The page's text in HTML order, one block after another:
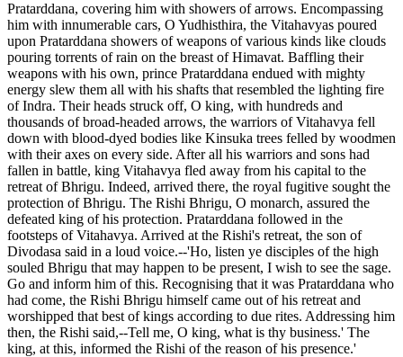
Pratarddana, covering him with showers of arrows. Encompassing
him with innumerable cars, O Yudhisthira, the Vitahavyas poured
upon Pratarddana showers of weapons of various kinds like clouds
pouring torrents of rain on the breast of Himavat. Baffling their
weapons with his own, prince Pratarddana endued with mighty
energy slew them all with his shafts that resembled the lighting fire
of Indra. Their heads struck off, O king, with hundreds and
thousands of broad-headed arrows, the warriors of Vitahavya fell
down with blood-dyed bodies like Kinsuka trees felled by woodmen
with their axes on every side. After all his warriors and sons had
fallen in battle, king Vitahavya fled away from his capital to the
retreat of Bhrigu. Indeed, arrived there, the royal fugitive sought the
protection of Bhrigu. The Rishi Bhrigu, O monarch, assured the
defeated king of his protection. Pratarddana followed in the
footsteps of Vitahavya. Arrived at the Rishi's retreat, the son of
Divodasa said in a loud voice.--'Ho, listen ye disciples of the high
souled Bhrigu that may happen to be present, I wish to see the sage.
Go and inform him of this. Recognising that it was Pratarddana who
had come, the Rishi Bhrigu himself came out of his retreat and
worshipped that best of kings according to due rites. Addressing him
then, the Rishi said,--Tell me, O king, what is thy business.' The
king, at this, informed the Rishi of the reason of his presence.'